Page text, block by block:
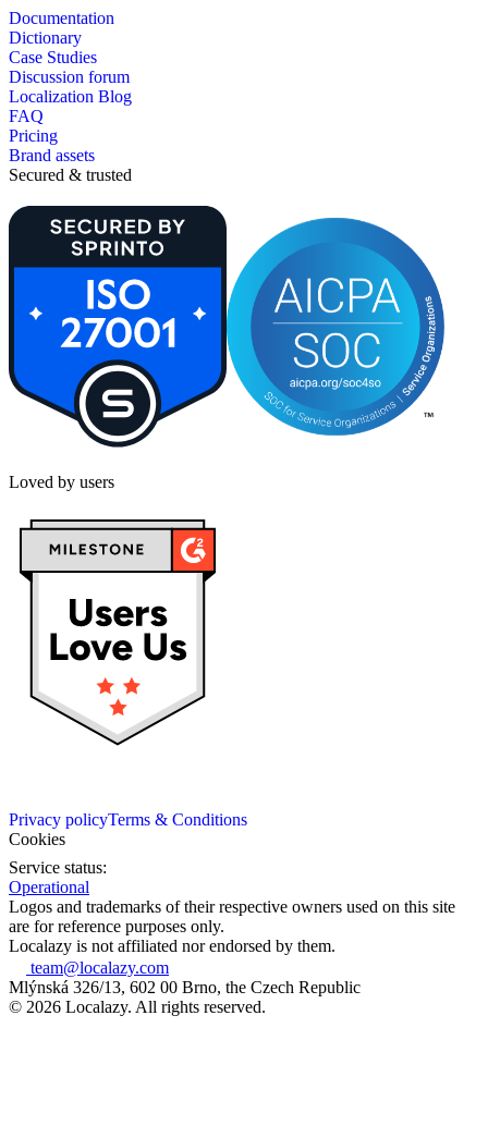
Documentation
Dictionary
Case Studies
Discussion forum
Localization Blog
FAQ
Pricing
Brand assets
Secured & trusted
Loved by users
Privacy policyTerms & Conditions
Cookies
Service status:
Operational
Logos and trademarks of their respective owners used on this site
are for reference purposes only.
Localazy is not affiliated nor endorsed by them.
team@localazy.com
Mlýnská 326/13, 602 00 Brno, the Czech Republic
© 2026 Localazy. All rights reserved.